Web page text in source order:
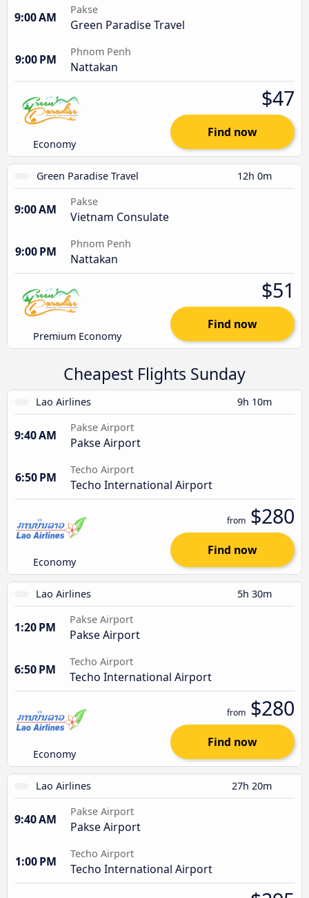
9:00 AM
Pakse
Green Paradise Travel
9:00 PM
Phnom Penh
Nattakan
Economy
$47
Find now
Green Paradise Travel 12h 0m
9:00 AM
Pakse
Vietnam Consulate
9:00 PM
Phnom Penh
Nattakan
Premium Economy
$51
Find now
Cheapest Flights Sunday
Lao Airlines 9h 10m
9:40 AM
Pakse Airport
Pakse Airport
6:50 PM
Techo Airport
Techo International Airport
Economy
from $280
Find now
Lao Airlines 5h 30m
1:20 PM
Pakse Airport
Pakse Airport
6:50 PM
Techo Airport
Techo International Airport
Economy
from $280
Find now
Lao Airlines 27h 20m
9:40 AM
Pakse Airport
Pakse Airport
1:00 PM
Techo Airport
Techo International Airport